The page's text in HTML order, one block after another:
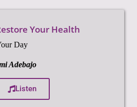
Your Health
Day
Adebajo
Listen